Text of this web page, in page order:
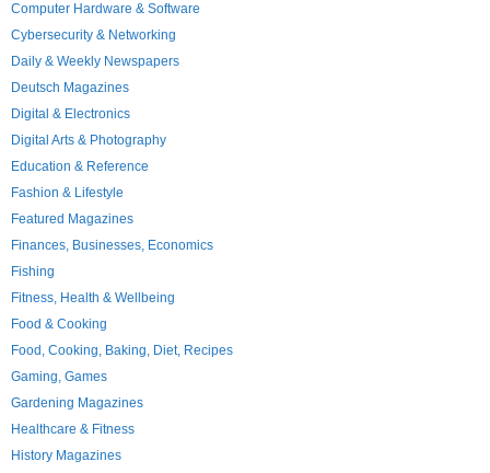
Computer Hardware & Software
Cybersecurity & Networking
Daily & Weekly Newspapers
Deutsch Magazines
Digital & Electronics
Digital Arts & Photography
Education & Reference
Fashion & Lifestyle
Featured Magazines
Finances, Businesses, Economics
Fishing
Fitness, Health & Wellbeing
Food & Cooking
Food, Cooking, Baking, Diet, Recipes
Gaming, Games
Gardening Magazines
Healthcare & Fitness
History Magazines